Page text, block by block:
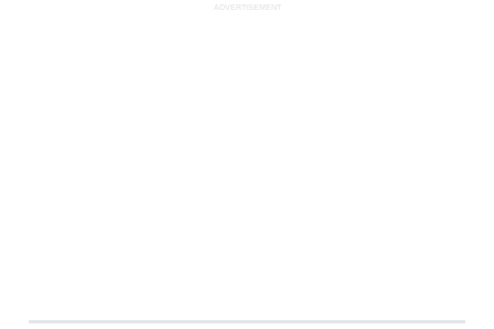
ADVERTISEMENT